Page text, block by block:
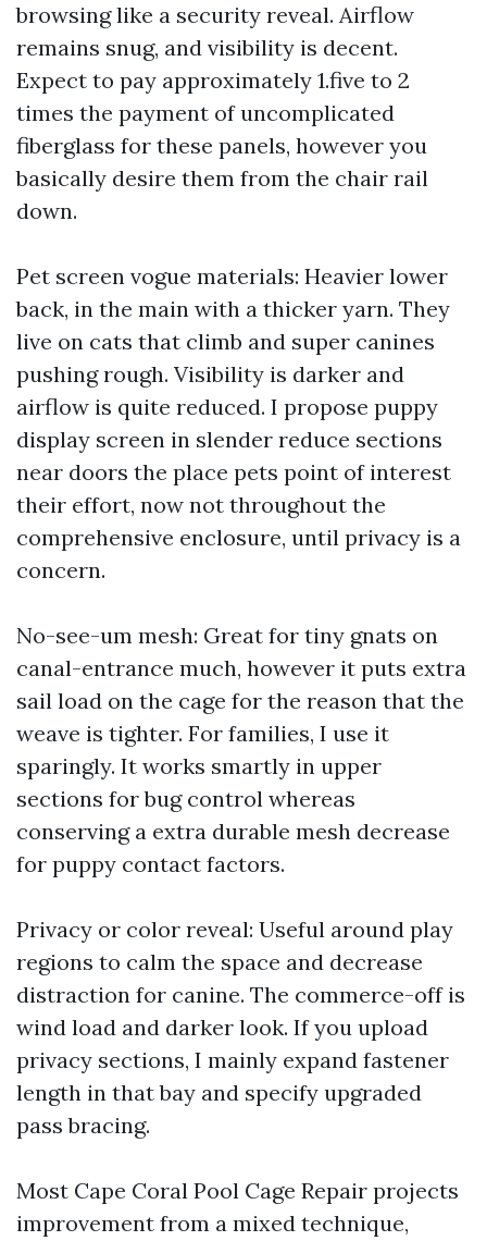
browsing like a security reveal. Airflow
remains snug, and visibility is decent.
Expect to pay approximately 1.five to 2
times the payment of uncomplicated
fiberglass for these panels, however you
basically desire them from the chair rail
down.
Pet screen vogue materials: Heavier lower
back, in the main with a thicker yarn. They
live on cats that climb and super canines
pushing rough. Visibility is darker and
airflow is quite reduced. I propose puppy
display screen in slender reduce sections
near doors the place pets point of interest
their effort, now not throughout the
comprehensive enclosure, until privacy is a
concern.
No-see-um mesh: Great for tiny gnats on
canal-entrance much, however it puts extra
sail load on the cage for the reason that the
weave is tighter. For families, I use it
sparingly. It works smartly in upper
sections for bug control whereas
conserving a extra durable mesh decrease
for puppy contact factors.
Privacy or color reveal: Useful around play
regions to calm the space and decrease
distraction for canine. The commerce-off is
wind load and darker look. If you upload
privacy sections, I mainly expand fastener
length in that bay and specify upgraded
pass bracing.
Most Cape Coral Pool Cage Repair projects
improvement from a mixed technique,